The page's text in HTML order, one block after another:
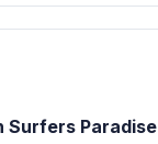
Surfers Paradise